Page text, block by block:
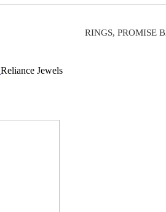
RINGS, PROMISE
Reliance Jewels